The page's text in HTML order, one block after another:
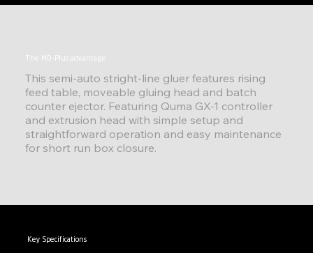
The MD-Plus advantage
This semi-auto stright-line gluer features rising
feed table, moveable gluing head and batch
counter ejector. Featuring Quma GX-1 controller
and extrusion head with simple setup and
straightforward operation and easy maintenance
for short run box closure.
Key Specifications